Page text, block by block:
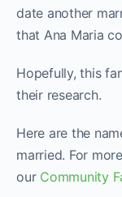
date another
that Ana Maria
Hopefully, this
their research.
Here are the
married. For
our Community